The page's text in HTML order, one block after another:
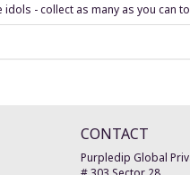
- collect as many as you can
CONTACT
Purpledip Global